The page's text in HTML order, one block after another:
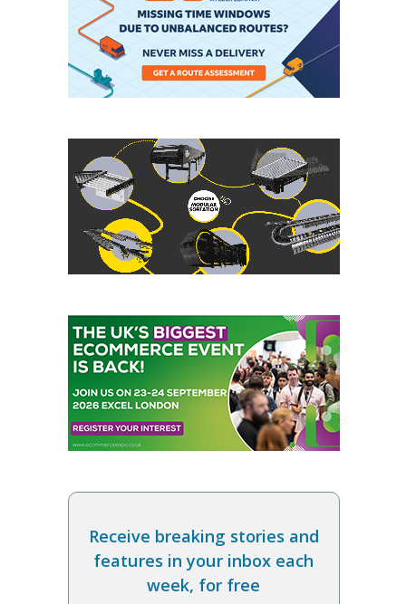
Receive breaking stories and
features in your inbox each
week, for free